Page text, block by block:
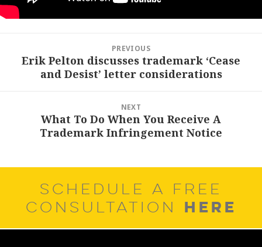
navigation
PREVIOUS
Previous
post:
Erik Pelton discusses trademark ‘Cease
and Desist’ letter considerations
NEXT
Next
post:
What To Do When You Receive A
Trademark Infringement Notice
SCHEDULE A FREE
CONSULTATION HERE